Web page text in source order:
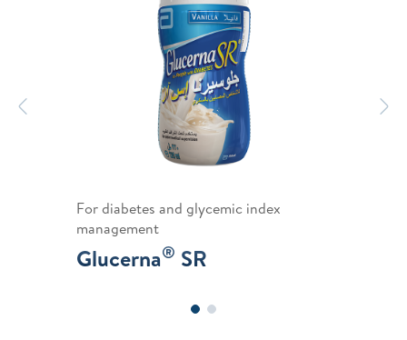
For diabetes and glycemic index
management
Glucerna® SR